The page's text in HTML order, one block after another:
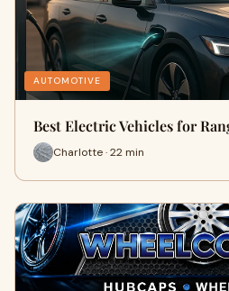
AUTOMOTIVE
Best Electric Vehicles for
Charlotte · 22 min